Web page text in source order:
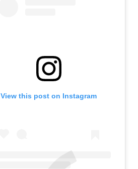
View this post on Instagram